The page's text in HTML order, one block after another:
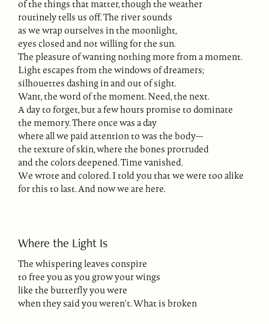
of the things that matter, though the weather
routinely tells us off. The river sounds
as we wrap ourselves in the moonlight,
eyes closed and not willing for the sun.
The pleasure of wanting nothing more from a moment.
Light escapes from the windows of dreamers;
silhouettes dashing in and out of sight.
Want, the word of the moment. Need, the next.
A day to forget, but a few hours promise to dominate
the memory. There once was a day
where all we paid attention to was the body---
the texture of skin, where the bones protruded
and the colors deepened. Time vanished.
We wrote and colored. I told you that we were too alike
for this to last. And now we are here.
Where the Light Is
The whispering leaves conspire
to free you as you grow your wings
like the butterfly you were
when they said you weren't. What is broken